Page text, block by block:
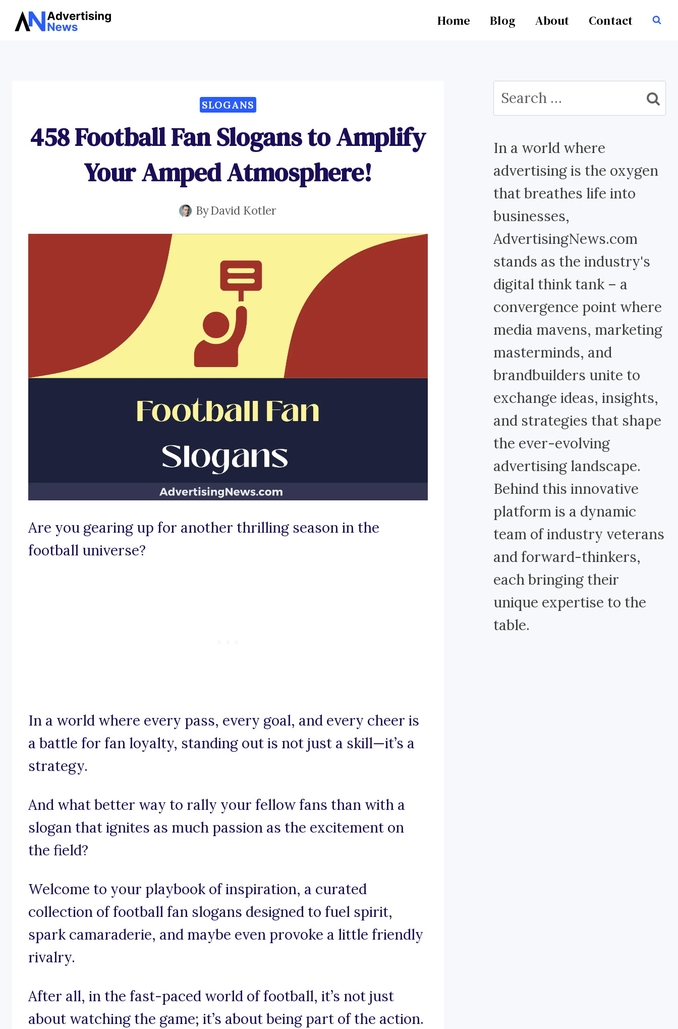
Skip
Home Blog About Contact
SLOGANS
458 Football Fan Slogans to Amplify
Your Amped Atmosphere!
ByDavid Kotler
Are you gearing up for another thrilling season in the
football universe?
In a world where every pass, every goal, and every cheer is
a battle for fan loyalty, standing out is not just a skill—it’s a
strategy.
And what better way to rally your fellow fans than with a
slogan that ignites as much passion as the excitement on
the field?
Welcome to your playbook of inspiration, a curated
collection of football fan slogans designed to fuel spirit,
spark camaraderie, and maybe even provoke a little friendly
rivalry.
After all, in the fast-paced world of football, it’s not just
about watching the game; it’s about being part of the action.
Search
for:
In a world where
advertising is the oxygen
that breathes life into
businesses,
AdvertisingNews.com
stands as the industry's
digital think tank – a
convergence point where
media mavens, marketing
masterminds, and
brandbuilders unite to
exchange ideas, insights,
and strategies that shape
the ever-evolving
advertising landscape.
Behind this innovative
platform is a dynamic
team of industry veterans
and forward-thinkers,
each bringing their
unique expertise to the
table.